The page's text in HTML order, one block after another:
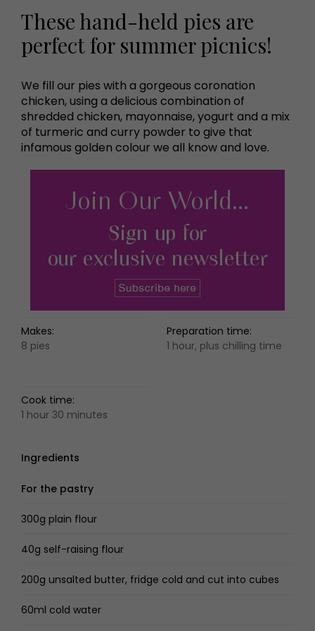
These hand-held pies are
perfect for summer picnics!
We fill our pies with a gorgeous coronation
chicken, using a delicious combination of
shredded chicken, mayonnaise, yogurt and a mix
of turmeric and curry powder to give that
infamous golden colour we all know and love.
Makes:
8 pies
Preparation time:
1 hour, plus chilling time
Cook time:
1 hour 30 minutes
Ingredients
For the pastry
300g plain flour
40g self-raising flour
200g unsalted butter, fridge cold and cut into cubes
60ml cold water